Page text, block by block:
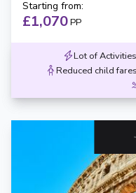
Starting from:
£1,070PP
Lot of Activities
Reduced child fares